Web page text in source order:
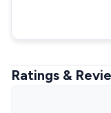
Ratings &